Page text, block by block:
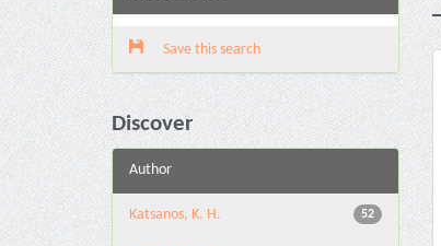
Save this search
Discover
Author
52
Katsanos, K. H.